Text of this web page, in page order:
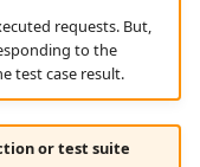
requests. But,
to the
test case result.
or test suite